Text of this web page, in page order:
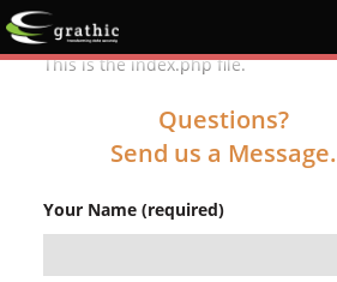
This is the index.php file.
Questions?
Send us a Message.
Your Name (required)